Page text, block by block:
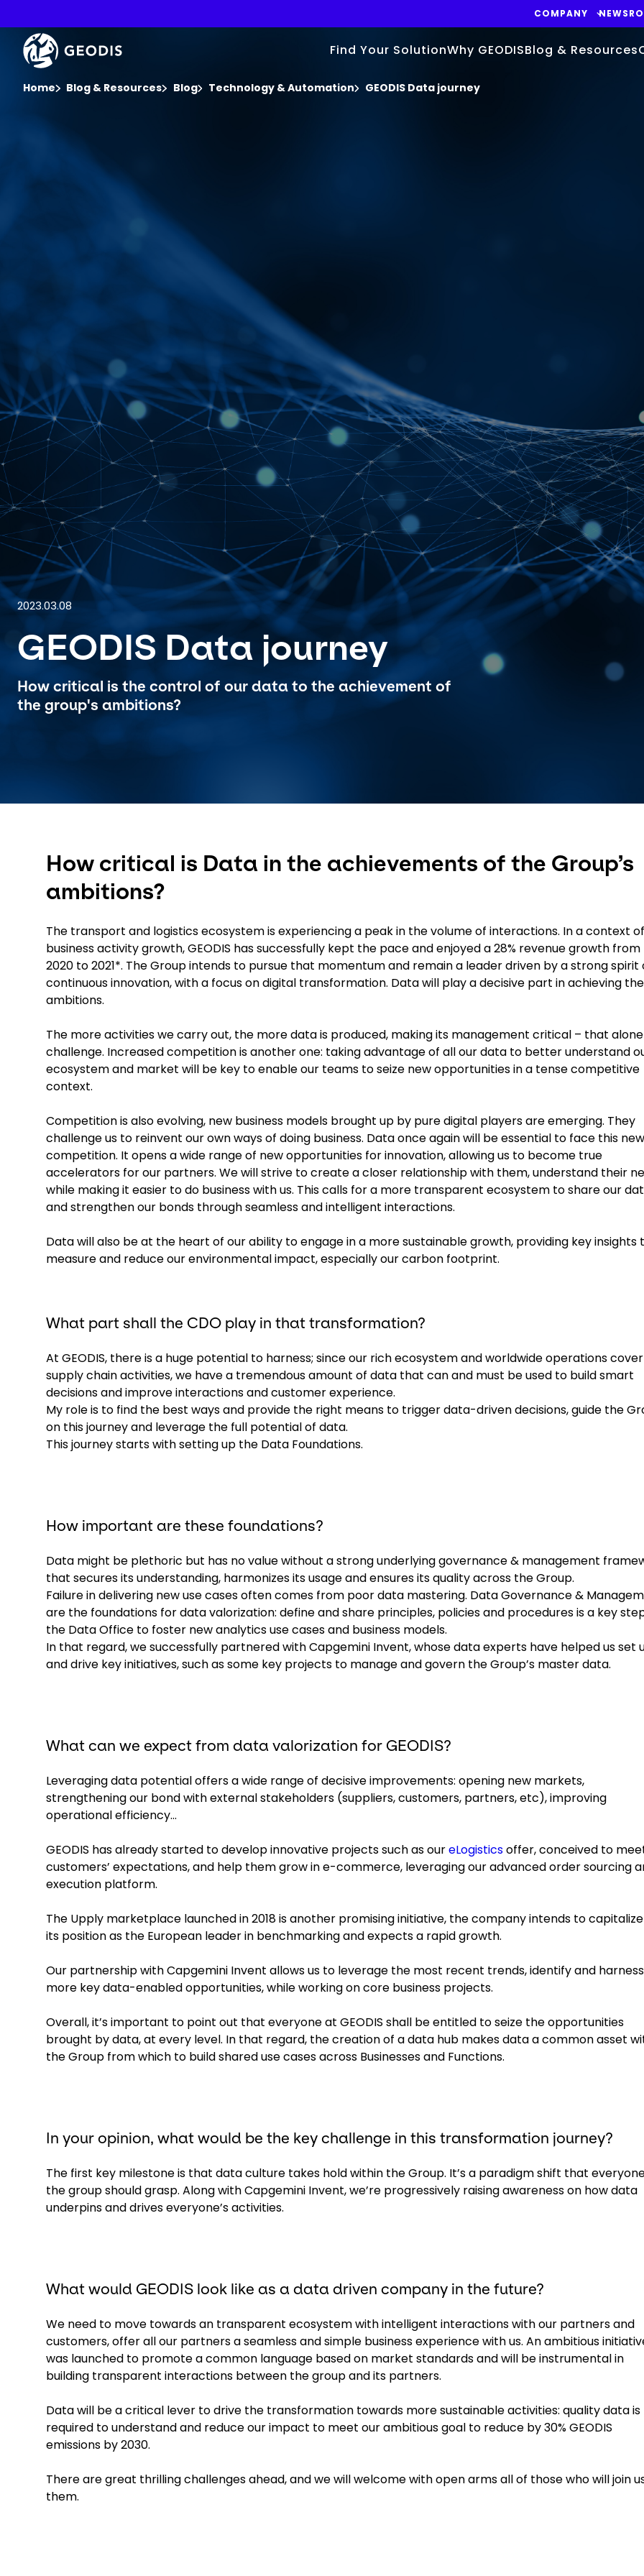
main
content
COMPANY
Find Your SolutionWhy GEODISBlog & Resources
Home Blog & Resources Blog Technology & Automation GEODIS Data journey
Keepeek
2023.03.08
GEODIS Data journey
How critical is the control of our data to the achievement of
the group's ambitions?
How critical is Data in the achievements of the Group’s
ambitions?
The transport and logistics ecosystem is experiencing a peak in the volume of interactions. In a context of
business activity growth, GEODIS has successfully kept the pace and enjoyed a 28% revenue growth from
2020 to 2021*. The Group intends to pursue that momentum and remain a leader driven by a strong spirit
continuous innovation, with a focus on digital transformation. Data will play a decisive part in achieving
ambitions.
The more activities we carry out, the more data is produced, making its management critical – that alone
challenge. Increased competition is another one: taking advantage of all our data to better understand
ecosystem and market will be key to enable our teams to seize new opportunities in a tense competitive
context.
Competition is also evolving, new business models brought up by pure digital players are emerging. They
challenge us to reinvent our own ways of doing business. Data once again will be essential to face this new
competition. It opens a wide range of new opportunities for innovation, allowing us to become true
accelerators for our partners. We will strive to create a closer relationship with them, understand their
while making it easier to do business with us. This calls for a more transparent ecosystem to share our
and strengthen our bonds through seamless and intelligent interactions.
Data will also be at the heart of our ability to engage in a more sustainable growth, providing key insights
measure and reduce our environmental impact, especially our carbon footprint.
What part shall the CDO play in that transformation?
At GEODIS, there is a huge potential to harness; since our rich ecosystem and worldwide operations
supply chain activities, we have a tremendous amount of data that can and must be used to build smart
decisions and improve interactions and customer experience.
My role is to find the best ways and provide the right means to trigger data-driven decisions, guide the
on this journey and leverage the full potential of data.
This journey starts with setting up the Data Foundations.
How important are these foundations?
Data might be plethoric but has no value without a strong underlying governance & management
that secures its understanding, harmonizes its usage and ensures its quality across the Group.
Failure in delivering new use cases often comes from poor data mastering. Data Governance &
are the foundations for data valorization: define and share principles, policies and procedures is a key
the Data Office to foster new analytics use cases and business models.
In that regard, we successfully partnered with Capgemini Invent, whose data experts have helped us set
and drive key initiatives, such as some key projects to manage and govern the Group’s master data.
What can we expect from data valorization for GEODIS?
Leveraging data potential offers a wide range of decisive improvements: opening new markets,
strengthening our bond with external stakeholders (suppliers, customers, partners, etc), improving
operational efficiency...
GEODIS has already started to develop innovative projects such as oureLogisticsoffer, conceived to
customers’ expectations, and help them grow in e-commerce, leveraging our advanced order sourcing
execution platform.
The Upply marketplace launched in 2018 is another promising initiative, the company intends to
its position as the European leader in benchmarking and expects a rapid growth.
Our partnership with Capgemini Invent allows us to leverage the most recent trends, identify and harness
more key data-enabled opportunities, while working on core business projects.
Overall, it’s important to point out that everyone at GEODIS shall be entitled to seize the opportunities
brought by data, at every level. In that regard, the creation of a data hub makes data a common asset
the Group from which to build shared use cases across Businesses and Functions.
In your opinion, what would be the key challenge in this transformation journey?
The first key milestone is that data culture takes hold within the Group. It’s a paradigm shift that
the group should grasp. Along with Capgemini Invent, we’re progressively raising awareness on how data
underpins and drives everyone’s activities.
What would GEODIS look like as a data driven company in the future?
We need to move towards an transparent ecosystem with intelligent interactions with our partners and
customers, offer all our partners a seamless and simple business experience with us. An ambitious
was launched to promote a common language based on market standards and will be instrumental in
building transparent interactions between the group and its partners.
Data will be a critical lever to drive the transformation towards more sustainable activities: quality data is
required to understand and reduce our impact to meet our ambitious goal to reduce by 30% GEODIS
emissions by 2030.
There are great thrilling challenges ahead, and we will welcome with open arms all of those who will join
them.